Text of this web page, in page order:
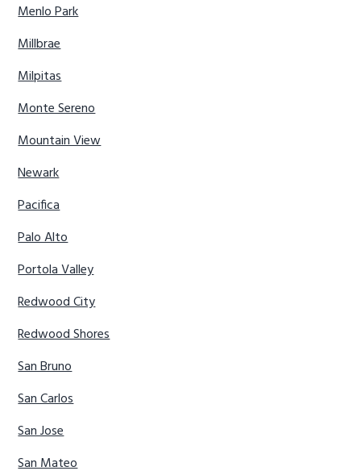
Menlo Park
Millbrae
Milpitas
Monte Sereno
Mountain View
Newark
Pacifica
Palo Alto
Portola Valley
Redwood City
Redwood Shores
San Bruno
San Carlos
San Jose
San Mateo